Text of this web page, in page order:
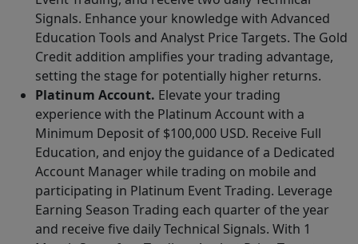
Signals. Enhance your knowledge with Advanced
Education Tools and Analyst Price Targets. The Gold
Credit addition amplifies your trading advantage,
setting the stage for potentially higher returns.
Platinum Account. Elevate your trading
experience with the Platinum Account with a
Minimum Deposit of $100,000 USD. Receive Full
Education, and enjoy the guidance of a Dedicated
Account Manager while trading on mobile and
participating in Platinum Event Trading. Leverage
Earning Season Trading each quarter of the year
and receive five daily Technical Signals. With 1